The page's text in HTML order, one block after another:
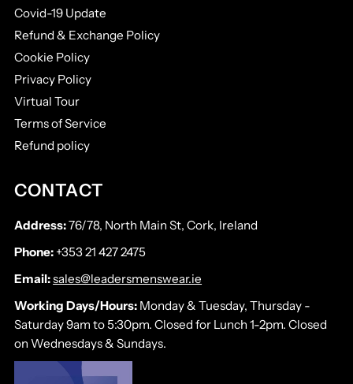
Covid-19 Update
Refund & Exchange Policy
Cookie Policy
Privacy Policy
Virtual Tour
Terms of Service
Refund policy
CONTACT
Address:76/78, North Main St, Cork, Ireland
Phone: +353 21 427 2475
Email:sales@leadersmenswear.ie
Working Days/Hours: Monday & Tuesday, Thursday -
Saturday 9am to 5:30pm. Closed for Lunch 1-2pm. Closed
on Wednesdays & Sundays.